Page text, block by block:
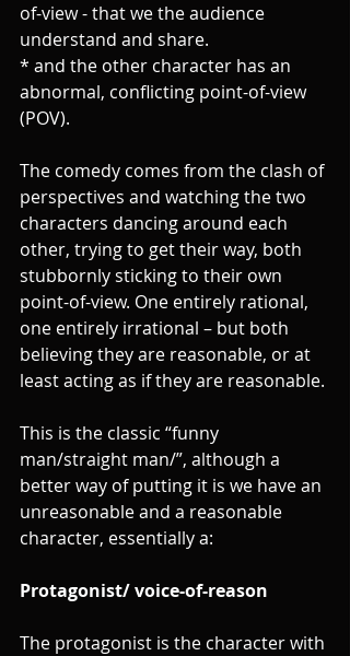
of-view - that we the audience
understand and share.
* and the other character has an
abnormal, conflicting point-of-view
(POV).
The comedy comes from the clash of
perspectives and watching the two
characters dancing around each
other, trying to get their way, both
stubbornly sticking to their own
point-of-view. One entirely rational,
one entirely irrational – but both
believing they are reasonable, or at
least acting as if they are reasonable.
This is the classic “funny
man/straight man/”, although a
better way of putting it is we have an
unreasonable and a reasonable
character, essentially a:
Protagonist/ voice-of-reason
The protagonist is the character with